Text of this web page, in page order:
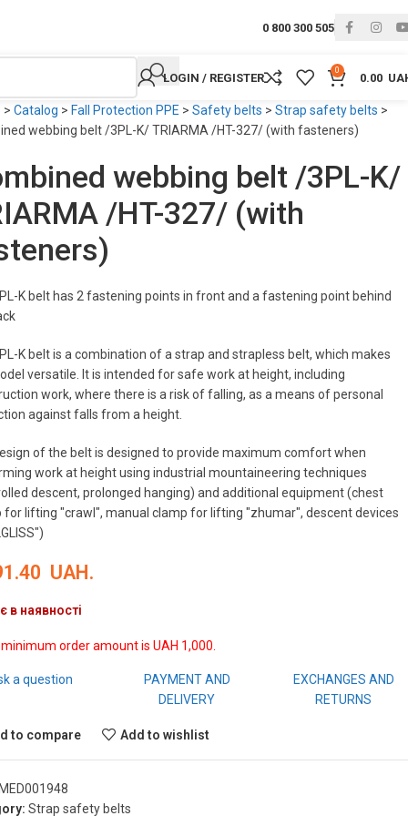
0 800 300 505
LOGIN / REGISTER
0
0.00
> Catalog > Fall Protection PPE > Safety belts > Strap safety belts >
webbing belt /3PL-K/ TRIARMA /HT-327/ (with fasteners)
webbing belt /3PL-K/
/HT-327/ (with
K belt has 2 fastening points in front and a fastening point behind
K belt is a combination of a strap and strapless belt, which makes
versatile. It is intended for safe work at height, including
work, where there is a risk of falling, as a means of personal
against falls from a height.
of the belt is designed to provide maximum comfort when
work at height using industrial mountaineering techniques
descent, prolonged hanging) and additional equipment (chest
for lifting "crawl", manual clamp for lifting "zhumar", descent devices
UAH.
в наявності
order amount is UAH 1,000.
a question
PAYMENT AND
DELIVERY
EXCHANGES AND
RETURNS
to compare Add to wishlist
Strap safety belts